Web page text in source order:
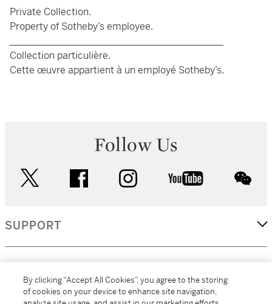
Private Collection.
Property of Sotheby’s employee.
Collection particulière.
Cette œuvre appartient à un employé Sotheby’s.
Follow Us
facebook instagram youtube
SUPPORT
By clicking “Accept All Cookies”, you agree to the storing
of cookies on your device to enhance site navigation,